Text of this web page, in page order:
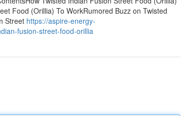
Food (Orillia) To WorkRumored Buzz on Twisted
Street https://aspire-energy-
fusion-street-food-orillia